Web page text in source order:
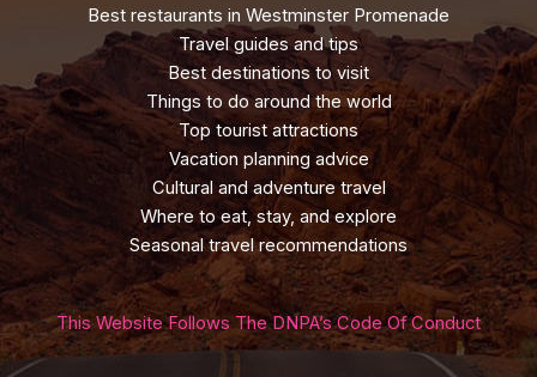
Best restaurants in Westminster Promenade
Travel guides and tips
Best destinations to visit
Things to do around the world
Top tourist attractions
Vacation planning advice
Cultural and adventure travel
Where to eat, stay, and explore
Seasonal travel recommendations
This Website Follows The DNPA’s Code Of Conduct